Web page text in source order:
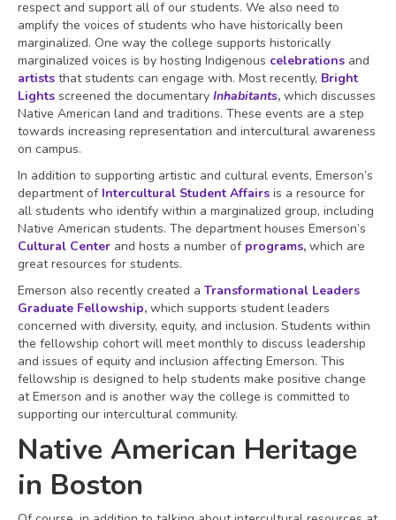
respect and support all of our students. We also need to
amplify the voices of students who have historically been
marginalized. One way the college supports historically
marginalized voices is by hosting Indigenous celebrations and
artists that students can engage with. Most recently, Bright
Lights screened the documentary Inhabitants, which discusses
Native American land and traditions. These events are a step
towards increasing representation and intercultural awareness
on campus.
In addition to supporting artistic and cultural events, Emerson’s
department of Intercultural Student Affairs is a resource for
all students who identify within a marginalized group, including
Native American students. The department houses Emerson’s
Cultural Center and hosts a number of programs, which are
great resources for students.
Emerson also recently created a Transformational Leaders
Graduate Fellowship, which supports student leaders
concerned with diversity, equity, and inclusion. Students within
the fellowship cohort will meet monthly to discuss leadership
and issues of equity and inclusion affecting Emerson. This
fellowship is designed to help students make positive change
at Emerson and is another way the college is committed to
supporting our intercultural community.
Native American Heritage
in Boston